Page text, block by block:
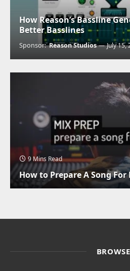
How Reason’s Bassline
Better Basslines
Sponsor:Reason Studios July 15,
9 Mins Read
How to Prepare A Song
BROWSE